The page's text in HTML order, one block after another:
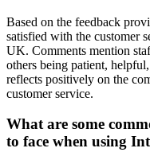
Based on the feedback
satisfied with the customer
UK. Comments mention
others being patient,
reflects positively on the
customer service.
What are some
to face when using